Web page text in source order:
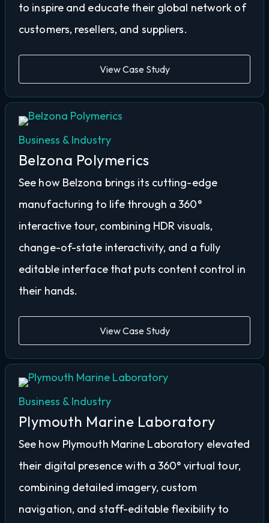
to inspire and educate their global network of
customers, resellers, and suppliers.
View Case Study
Business & Industry
Belzona Polymerics
See how Belzona brings its cutting-edge
manufacturing to life through a 360°
interactive tour, combining HDR visuals,
change-of-state interactivity, and a fully
editable interface that puts content control in
their hands.
View Case Study
Business & Industry
Plymouth Marine Laboratory
See how Plymouth Marine Laboratory elevated
their digital presence with a 360° virtual tour,
combining detailed imagery, custom
navigation, and staff-editable flexibility to